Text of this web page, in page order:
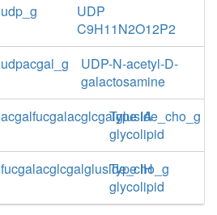
udp_g
UDP
C9H11N2O12P2
udpacgal_g
UDP-N-acetyl-D-
galactosamine
acgalfucgalacglcgalgluside_cho_g
Type IA
glycolipid
fucgalacglcgalgluside_cho_g
Type IH
glycolipid